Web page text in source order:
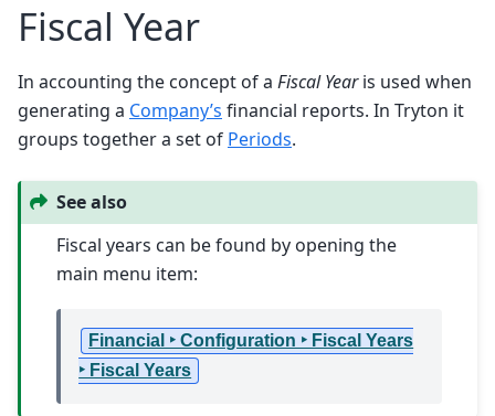
Fiscal Year
In accounting the concept of a Fiscal Yearis used when
generating a Company’s financial reports. In Tryton it
groups together a set of Periods.
See also
Fiscal years can be found by opening the
main menu item:
Financial ‣ Configuration ‣ Fiscal Years
‣ Fiscal Years